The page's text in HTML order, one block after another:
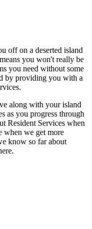
off on a deserted island
you won't really be
you need without some
by providing you with a
along with your island
as you progress through
Resident Services when
when we get more
know so far about